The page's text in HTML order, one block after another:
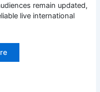
remain updated,
live international